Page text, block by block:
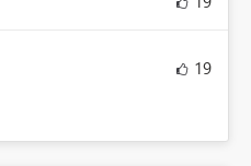
19